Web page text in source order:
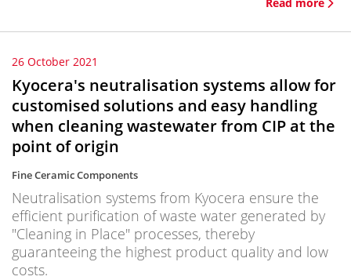
26 October 2021
Kyocera's neutralisation systems allow for
customised solutions and easy handling
when cleaning wastewater from CIP at the
point of origin
Fine Ceramic Components
Neutralisation systems from Kyocera ensure the
efficient purification of waste water generated by
"Cleaning in Place" processes, thereby
guaranteeing the highest product quality and low
costs.